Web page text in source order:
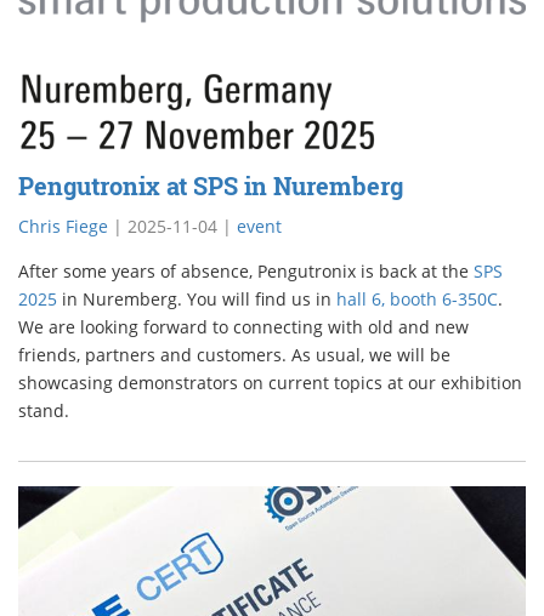
Pengutronix at SPS in Nuremberg
Chris Fiege | 2025-11-04 | event
After some years of absence, Pengutronix is back at the SPS
2025 in Nuremberg. You will find us in hall 6, booth 6-350C.
We are looking forward to connecting with old and new
friends, partners and customers. As usual, we will be
showcasing demonstrators on current topics at our exhibition
stand.